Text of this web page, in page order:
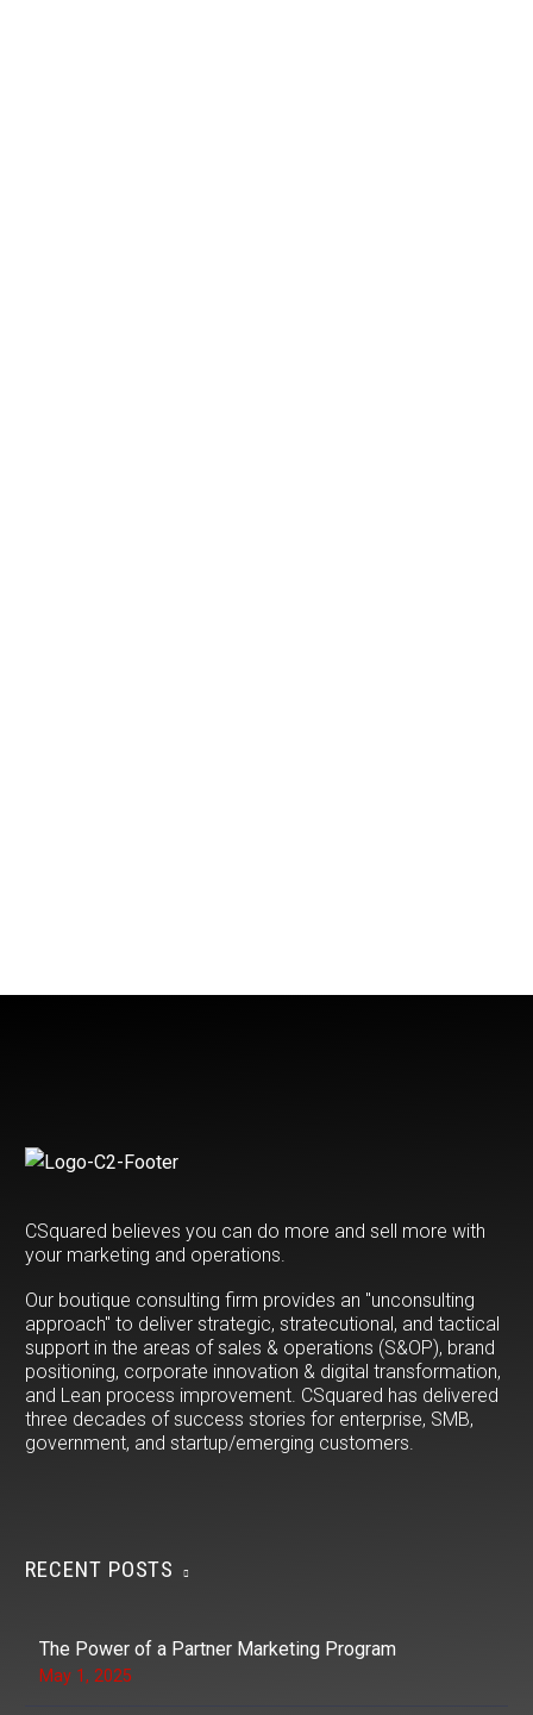
CSquared believes you can do more and sell more with
your marketing and operations.
Our boutique consulting firm provides an "unconsulting
approach" to deliver strategic, stratecutional, and tactical
support in the areas of sales & operations (S&OP), brand
positioning, corporate innovation & digital transformation,
and Lean process improvement. CSquared has delivered
three decades of success stories for enterprise, SMB,
government, and startup/emerging customers.
RECENT POSTS
The Power of a Partner Marketing Program
May 1, 2025